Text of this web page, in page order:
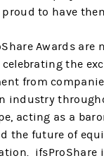
proud to have
Awards are
celebrating the
from
industry
acting as a
the future of
ifsProShare